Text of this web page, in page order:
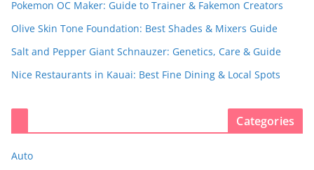
Pokemon OC Maker: Guide to Trainer & Fakemon Creators
Olive Skin Tone Foundation: Best Shades & Mixers Guide
Salt and Pepper Giant Schnauzer: Genetics, Care & Guide
Nice Restaurants in Kauai: Best Fine Dining & Local Spots
Categories
Auto